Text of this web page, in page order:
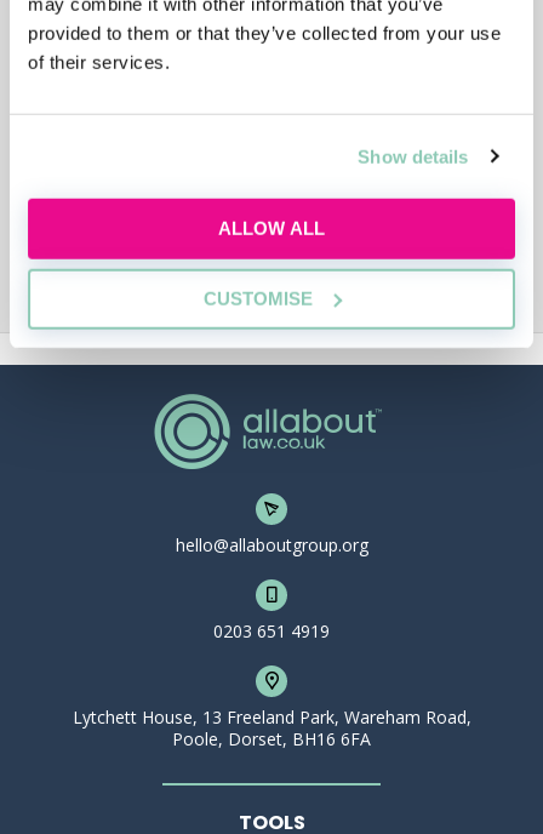
provided to them or that they’ve collected from your use
of their services.
Show details
ALLOW ALL
CUSTOMISE
hello@allaboutgroup.org
0203 651 4919
Lytchett House, 13 Freeland Park, Wareham Road,
Poole, Dorset, BH16 6FA
TOOLS